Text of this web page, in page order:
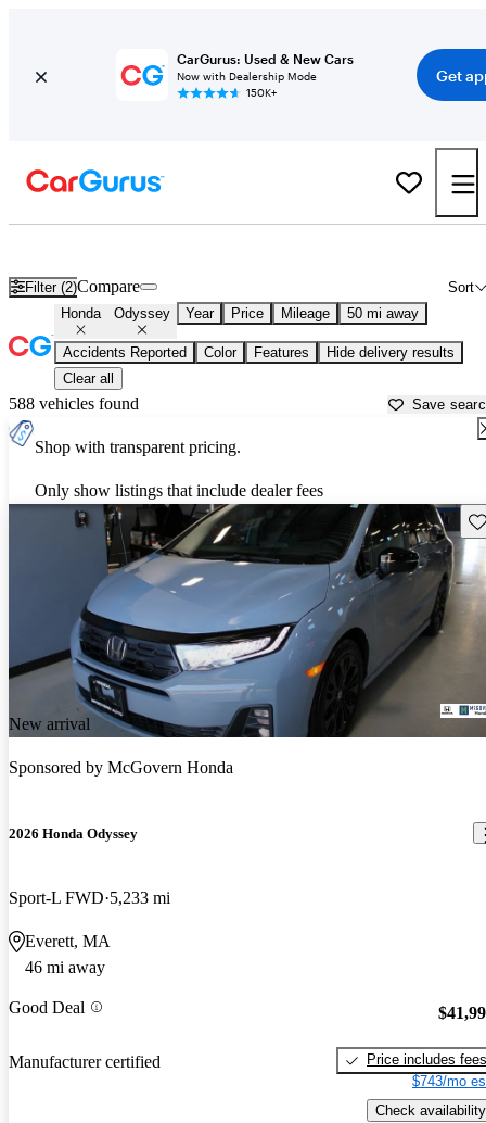
CarGurus: Used & New Cars
Now with Dealership Mode
150K+
Get
Filter (2) Sort
Compare
Honda Odyssey Year Price Mileage 50 mi away
Accidents Reported Color Features
Hide delivery results
Clear all
588 vehicles found Save
Shop with transparent pricing.
Only show listings that include dealer fees
New arrival
Sponsored by McGovern Honda
2026 Honda Odyssey
Sport-L FWD 5,233 mi
Everett, MA
46 mi away
Good Deal
Manufacturer certified
Price includes fees
$743/mo
Check availability